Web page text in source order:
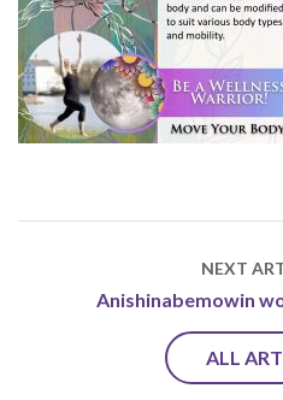
NEXT
Anishinabemowin
ALL